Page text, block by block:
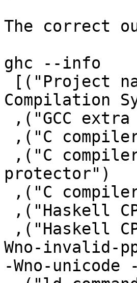
​The correct
ghc --info
Compilation
protector")
Wno-invalid-
-Wno-